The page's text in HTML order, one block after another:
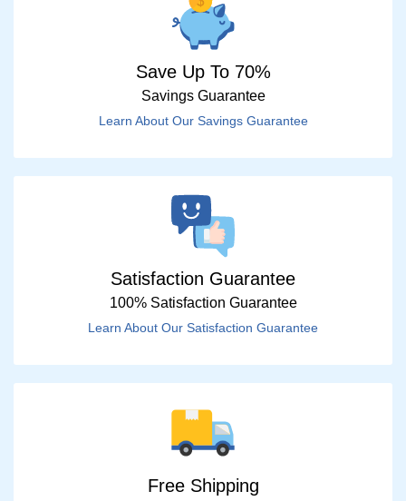
Save Up To 70%
Savings Guarantee
Learn About Our Savings Guarantee
Satisfaction Guarantee
100% Satisfaction Guarantee
Learn About Our Satisfaction Guarantee
Free Shipping